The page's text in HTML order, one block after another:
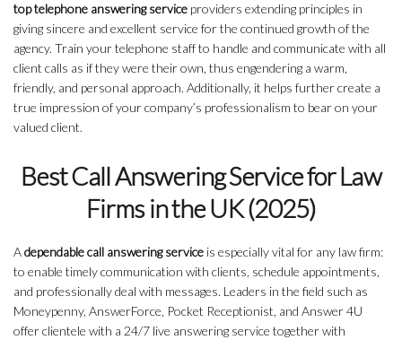
top telephone answering service providers extending principles in
giving sincere and excellent service for the continued growth of the
agency. Train your telephone staff to handle and communicate with all
client calls as if they were their own, thus engendering a warm,
friendly, and personal approach. Additionally, it helps further create a
true impression of your company’s professionalism to bear on your
valued client.
Best Call Answering Service for Law
Firms in the UK (2025)
Adependable call answering service is especially vital for any law firm:
to enable timely communication with clients, schedule appointments,
and professionally deal with messages. Leaders in the field such as
Moneypenny, AnswerForce, Pocket Receptionist, and Answer 4U
offer clientele with a 24/7 live answering service together with